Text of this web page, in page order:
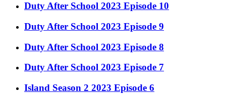
Duty After School 2023 Episode 10
Duty After School 2023 Episode 9
Duty After School 2023 Episode 8
Duty After School 2023 Episode 7
Island Season 2 2023 Episode 6